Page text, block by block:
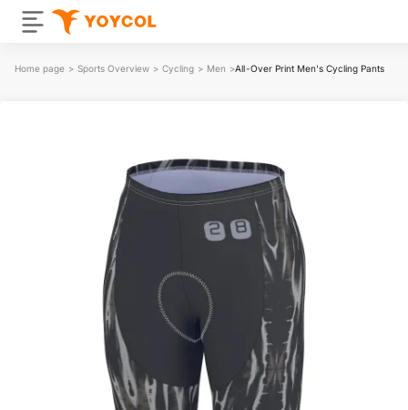
Home page > Sports Overview > Cycling > Men >All-Over Print Men's Cycling Pants